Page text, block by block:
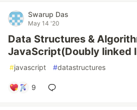
Swarup Das
May 14 '20
Data Structures &
JavaScript(Doubly linked
#javascript #datastructures
9